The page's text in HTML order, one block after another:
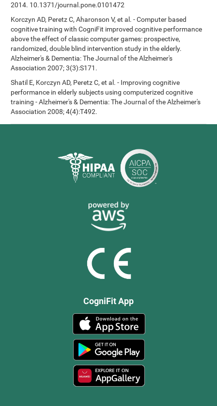
2014. 10.1371/journal.pone.0101472
Korczyn AD, Peretz C, Aharonson V, et al. - Computer based
cognitive training with CogniFit improved cognitive performance
above the effect of classic computer games: prospective,
randomized, double blind intervention study in the elderly.
Alzheimer's & Dementia: The Journal of the Alzheimer's
Association 2007; 3(3):S171.
Shatil E, Korczyn AD, Peretz C, et al. - Improving cognitive
performance in elderly subjects using computerized cognitive
training - Alzheimer's & Dementia: The Journal of the Alzheimer's
Association 2008; 4(4):T492.
CogniFit App